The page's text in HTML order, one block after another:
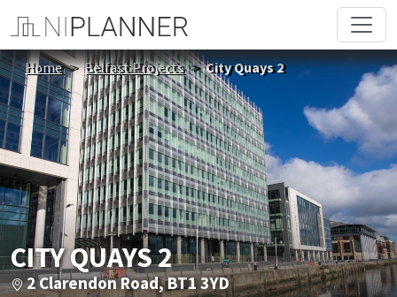
Home Belfast Projects City Quays 2
CITY QUAYS 2
2 Clarendon Road, BT1 3YD